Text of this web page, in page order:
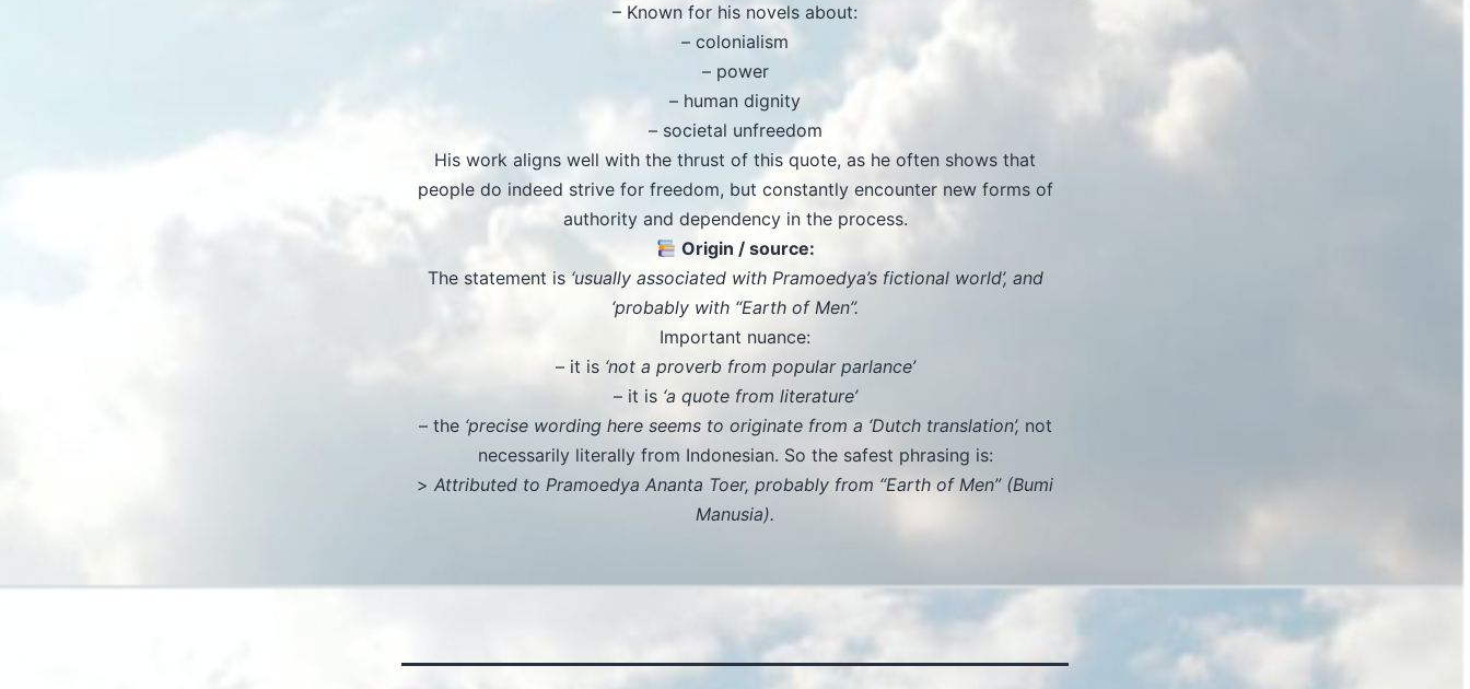
– Known for his novels about:
– colonialism
– power
– human dignity
– societal unfreedom
His work aligns well with the thrust of this quote, as he often shows that
people do indeed strive for freedom, but constantly encounter new forms of
authority and dependency in the process.
Origin / source:
The statement is‘usually associated with Pramoedya’s fictional world’, and
‘probably with “Earth of Men”.
Important nuance:
– it is ‘not a proverb from popular parlance’
– it is ‘a quote from literature’
– the ‘precise wording here seems to originate from a ‘Dutch translation’, not
necessarily literally from Indonesian. So the safest phrasing is:
> Attributed to Pramoedya Ananta Toer, probably from “Earth of Men” (Bumi
Manusia).